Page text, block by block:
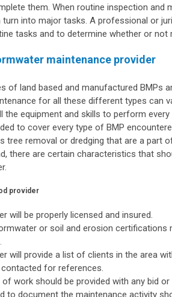
them. When routine inspection and
turn into major tasks. A professional or
tasks and to determine whether or not
maintenance provider
of land based and manufactured BMPs
for all these different types can
the equipment and skills to perform
to cover every type of BMP
tree removal or dredging that are a part
there are certain characteristics that
provider
will be properly licensed and insured.
or soil and erosion certifications
will provide a list of clients in the area
for references.
work should be provided with any bid
to document the maintenance activity